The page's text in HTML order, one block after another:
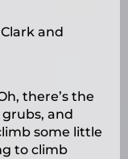
and
there’s the
and
some little
to climb